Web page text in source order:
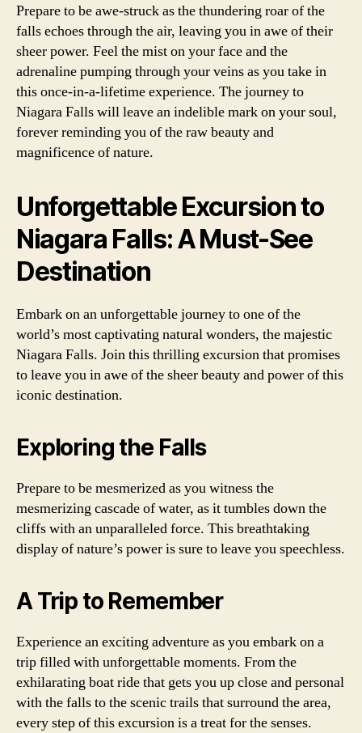
Prepare to be awe-struck as the thundering roar of the
falls echoes through the air, leaving you in awe of their
sheer power. Feel the mist on your face and the
adrenaline pumping through your veins as you take in
this once-in-a-lifetime experience. The journey to
Niagara Falls will leave an indelible mark on your soul,
forever reminding you of the raw beauty and
magnificence of nature.
Unforgettable Excursion to
Niagara Falls: A Must-See
Destination
Embark on an unforgettable journey to one of the
world’s most captivating natural wonders, the majestic
Niagara Falls. Join this thrilling excursion that promises
to leave you in awe of the sheer beauty and power of this
iconic destination.
Exploring the Falls
Prepare to be mesmerized as you witness the
mesmerizing cascade of water, as it tumbles down the
cliffs with an unparalleled force. This breathtaking
display of nature’s power is sure to leave you speechless.
A Trip to Remember
Experience an exciting adventure as you embark on a
trip filled with unforgettable moments. From the
exhilarating boat ride that gets you up close and personal
with the falls to the scenic trails that surround the area,
every step of this excursion is a treat for the senses.